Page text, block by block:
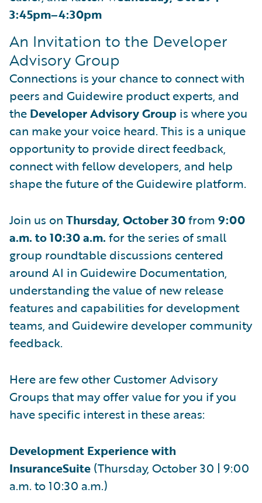
3:45pm–4:30pm
An Invitation to the Developer
Advisory Group
Connections is your chance to connect with
peers and Guidewire product experts, and
the Developer Advisory Group is where you
can make your voice heard. This is a unique
opportunity to provide direct feedback,
connect with fellow developers, and help
shape the future of the Guidewire platform.
Join us on Thursday, October 30from 9:00
a.m. to 10:30 a.m. for the series of small
group roundtable discussions centered
around AI in Guidewire Documentation,
understanding the value of new release
features and capabilities for development
teams, and Guidewire developer community
feedback.
Here are few other Customer Advisory
Groups that may offer value for you if you
have specific interest in these areas:
Development Experience with
InsuranceSuite (Thursday, October 30 | 9:00
a.m. to 10:30 a.m.)